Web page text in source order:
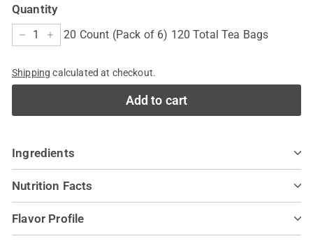
Quantity
− +
20 Count (Pack of 6) 120 Total Tea Bags
Shipping calculated at checkout.
Add to cart
Ingredients
Nutrition Facts
Flavor Profile